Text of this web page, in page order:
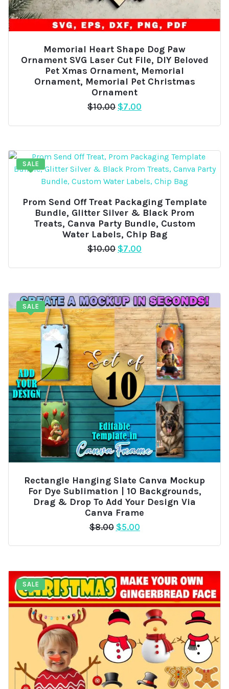
Memorial Heart Shape Dog Paw
Ornament SVG Laser Cut File, DIY Beloved
Pet Xmas Ornament, Memorial
Ornament, Memorial Pet Christmas
Ornament
$10.00 Original
was:
$7.00
is:
SALE
Prom Send Off Treat Packaging Template
Bundle, Glitter Silver & Black Prom
Treats, Canva Party Bundle, Custom
Water Labels, Chip Bag
$10.00 Original
was:
$7.00
is:
SALE
Rectangle Hanging Slate Canva Mockup
For Dye Sublimation | 10 Backgrounds,
Drag & Drop To Add Your Design Via
Canva Frame
$8.00 Original
was:
$5.00Current
is:
SALE